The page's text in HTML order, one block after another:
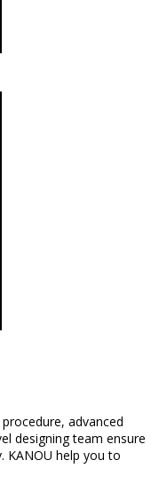
advanced
designing team ensure
KANOU help you to